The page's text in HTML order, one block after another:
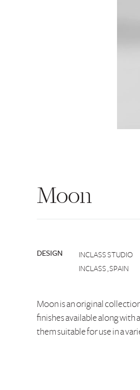
Moon
DESIGN
INCLASS STUDIO
INCLASS , SPAIN
Moon is an original
finishes available along with
them suitable for use in a